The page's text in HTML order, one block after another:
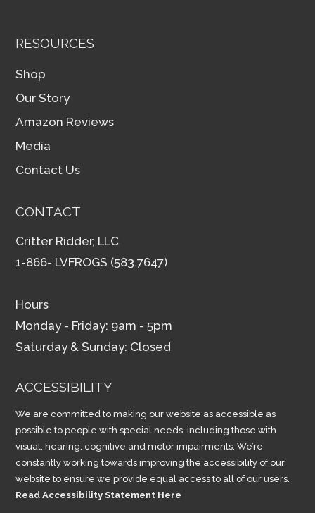
RESOURCES
Shop
Our Story
Amazon Reviews
Media
Contact Us
CONTACT
Critter Ridder, LLC
1-866- LVFROGS (583.7647)
Hours
Monday - Friday: 9am - 5pm
Saturday & Sunday: Closed
ACCESSIBILITY
We are committed to making our website as accessible as
possible to people with special needs, including those with
visual, hearing, cognitive and motor impairments. We’re
constantly working towards improving the accessibility of our
website to ensure we provide equal access to all of our users.
Read Accessibility Statement Here